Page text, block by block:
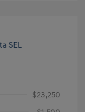
$23,250